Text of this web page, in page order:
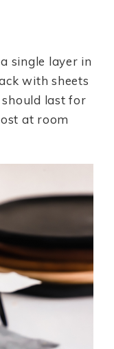
single layer in
with sheets
last for
at room